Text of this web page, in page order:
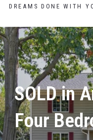
DREAMS DONE WITH
SOLD in
Four